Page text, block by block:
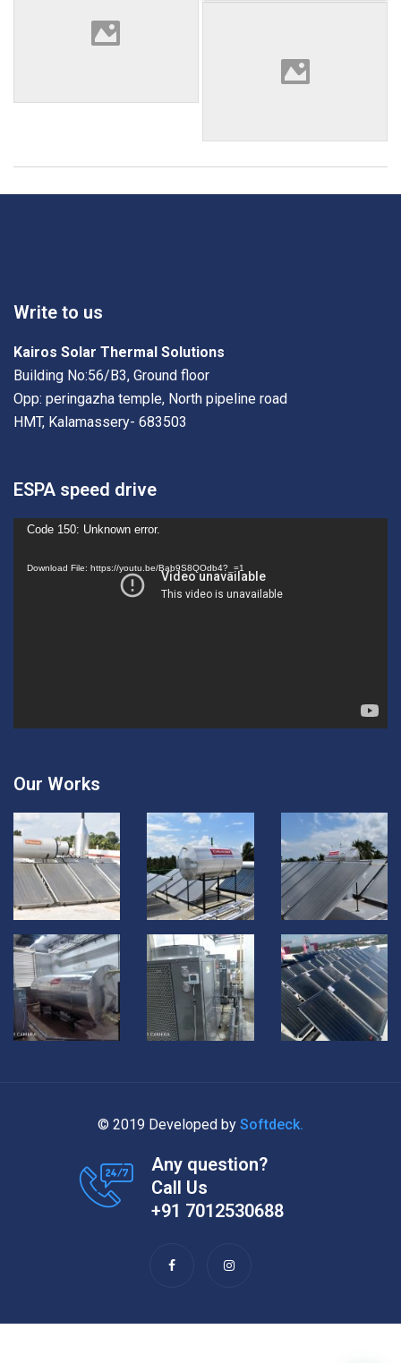
Write to us
Kairos Solar Thermal Solutions
Building No:56/B3, Ground floor
Opp: peringazha temple, North pipeline road
HMT, Kalamassery- 683503
ESPA speed drive
Video
Code 150: Unknown error.
Download File: https://youtu.be/Bab9S8QOdb4?_=1
Our Works
© 2019 Developed by Softdeck.
Any question?
Call Us
+91 7012530688